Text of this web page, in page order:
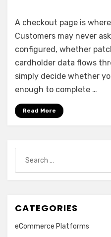
A checkout page is
Customers may never
configured, whether
cardholder data flows
simply decide whether
enough to complete …
Read More
for:
CATEGORIES
eCommerce Platforms